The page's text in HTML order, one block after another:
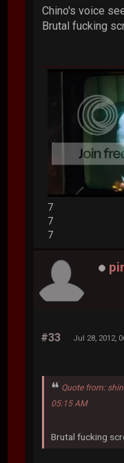
Chino's voice
Brutal fucking
7
7
7
#33 Jul 28, 2012,
Quote from:
05:15 AM
Brutal fucking